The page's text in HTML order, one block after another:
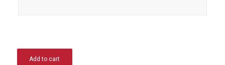
Add to cart